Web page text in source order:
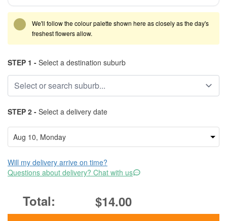
We'll follow the colour palette shown here as closely as the day's
freshest flowers allow.
STEP 1 - Select a destination suburb
STEP 2 - Select a delivery date
Will my delivery arrive on time?
Questions about delivery? Chat with us
$14.00